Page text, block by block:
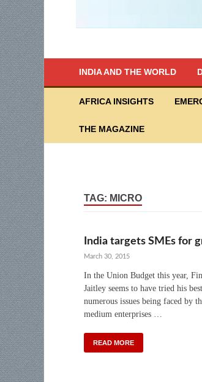
INDIA AND THE WORLD
AFRICA INSIGHTS
THE MAGAZINE
TAG: MICRO
India targets SMEs for
March 30, 2015
In the Union Budget this year,
Jaitley seems to have tried his
numerous issues being faced by
medium enterprises …
READ MORE